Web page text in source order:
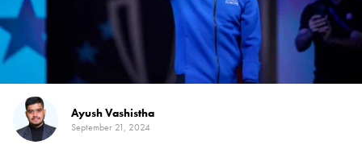
Ayush Vashistha
September 21, 2024